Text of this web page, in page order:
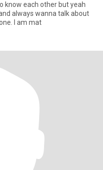
know each other but yeah
I am mat